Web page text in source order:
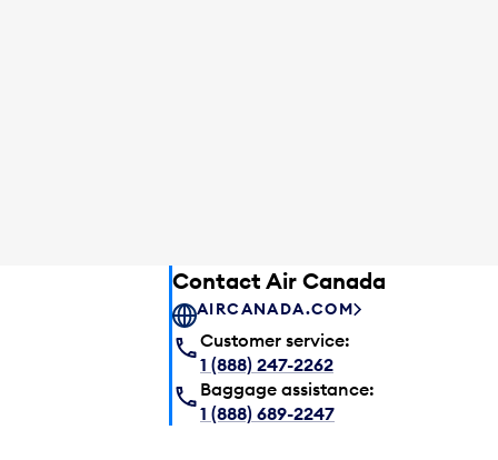
Contact Air Canada
AIRCANADA.COM
Customer service:
1 (888) 247-2262
Baggage assistance:
1 (888) 689-2247